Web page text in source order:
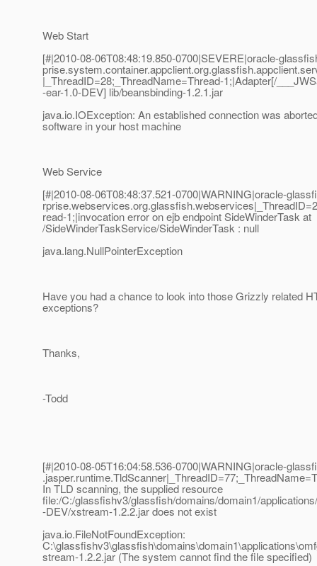
Web Start
[#|2010-08-06T08:48:19.850-0700|SEVERE|oracle-
|_ThreadID=28;_ThreadName=Thread-1;|Adapter[/
-ear-1.0-DEV] lib/beansbinding-1.2.1.jar
java.io.IOException: An established connection was
software in your host machine
Web Service
[#|2010-08-06T08:48:37.521-0700|WARNING|oracle-
read-1;|invocation error on ejb endpoint SideWinderTask at
/SideWinderTaskService/SideWinderTask : null
java.lang.NullPointerException
Have you had a chance to look into those Grizzly related
exceptions?
Thanks,
-Todd
[#|2010-08-05T16:04:58.536-0700|WARNING|oracle-
In TLD scanning, the supplied resource
file:/C:/glassfishv3/glassfish/domains/domain1/
-DEV/xstream-1.2.2.jar does not exist
java.io.FileNotFoundException:
stream-1.2.2.jar (The system cannot find the file specified)